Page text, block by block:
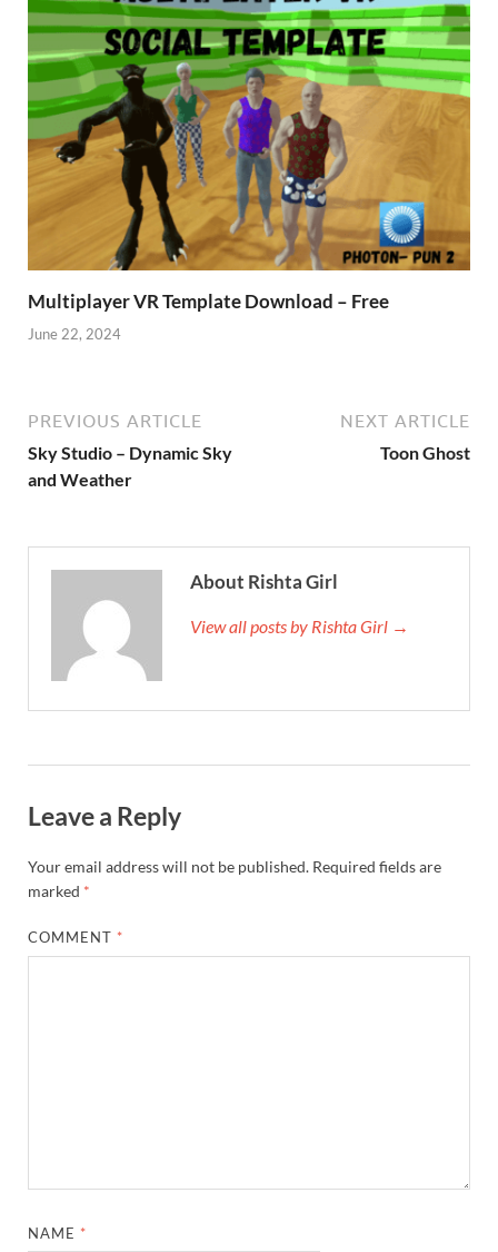
Multiplayer VR Template Download – Free
June 22, 2024
PREVIOUS ARTICLE
Sky Studio – Dynamic Sky
and Weather
NEXT ARTICLE
Toon Ghost
About Rishta Girl
View all posts by Rishta Girl →
Leave a Reply
Your email address will not be published. Required fields are
marked *
COMMENT *
NAME *